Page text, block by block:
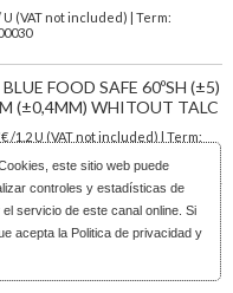
, este sitio web puede
controles y estadísticas de
servicio de este canal online. Si
acepta la Politica de privacidad y
U (VAT not included) | Term:
FOOD SAFE 60ºSH (±5)
(±0,4MM) WHITOUT TALC
€/1.2 U (VAT not included)
| Term:
FOOD SAFE 60 SH° (±5)
(±0,4) Thickness